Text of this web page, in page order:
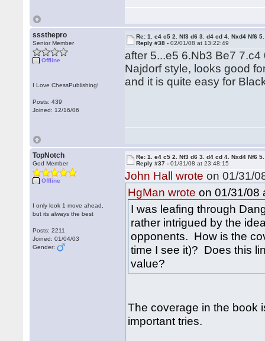
sssthepro
Senior Member
Offline
I Love ChessPublishing!
Posts: 439
Joined: 12/16/06
Re: 1. e4 c5 2. Nf3 d6 3. d4 cd 4. Nxd4 Nf6
Reply #38 -02/01/08 at 13:22:49
after 5...e5 6.Nb3 Be7
Najdorf style, looks good
and it is quite easy for
TopNotch
God Member
Offline
I only look 1 move ahead,
but its always the best
Posts: 2211
Joined: 01/04/03
Gender:
Re: 1. e4 c5 2. Nf3 d6 3. d4 cd 4. Nxd4 Nf6
Reply #37 -01/31/08 at 23:48:15
John Hall wrote on 01/31/
HgMan wrote on 01/31/08
I was leafing through
rather intrigued by the
opponents. How is the
time I see it)? Does this
value?
The coverage in the book
important tries.